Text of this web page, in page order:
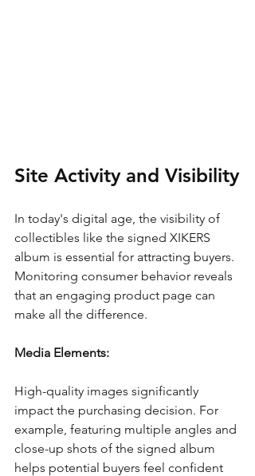
Site Activity and Visibility
In today's digital age, the visibility of
collectibles like the signed XIKERS
album is essential for attracting buyers.
Monitoring consumer behavior reveals
that an engaging product page can
make all the difference.
Media Elements:
High-quality images significantly
impact the purchasing decision. For
example, featuring multiple angles and
close-up shots of the signed album
helps potential buyers feel confident